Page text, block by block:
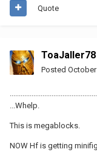
Quote
ToaJaller78
Posted October
...Whelp.
This is megablocks.
NOW Hf is getting